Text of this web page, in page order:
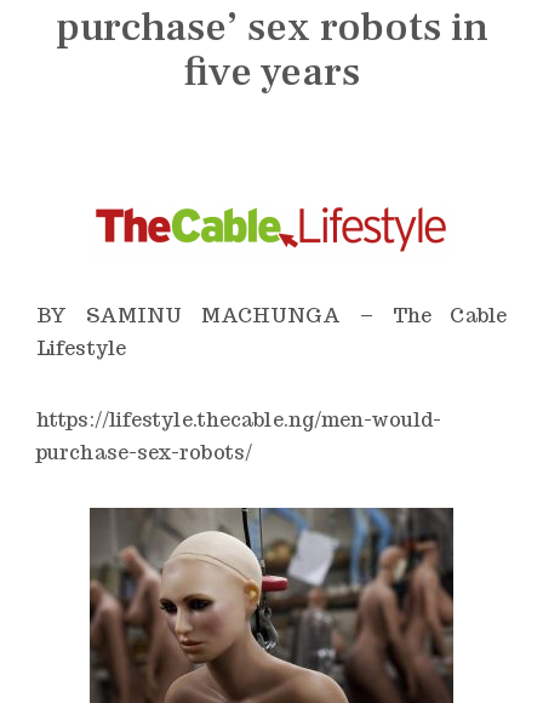
purchase’ sex robots in
five years
BY SAMINU MACHUNGA – The Cable
Lifestyle
https://lifestyle.thecable.ng/men-would-
purchase-sex-robots/